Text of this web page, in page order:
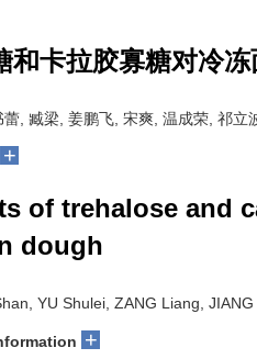
和卡拉胶寡糖对冷
蕾, 臧梁, 姜鹏飞, 宋爽, 温成荣, 祁立
+
of trehalose and
dough
YU Shulei, ZANG Liang,
+